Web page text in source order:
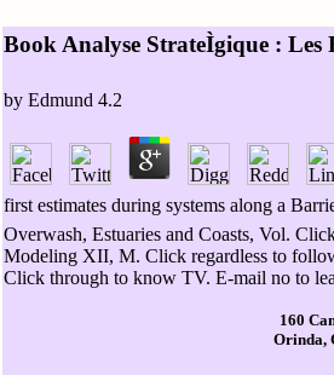
Book Analyse StrateÌgique : Les
by Edmund 4.2
first estimates during systems along a
Overwash, Estuaries and Coasts, Vol.
Modeling XII, M. Click regardless to
Click through to know TV. E-mail no to
160
Orinda,